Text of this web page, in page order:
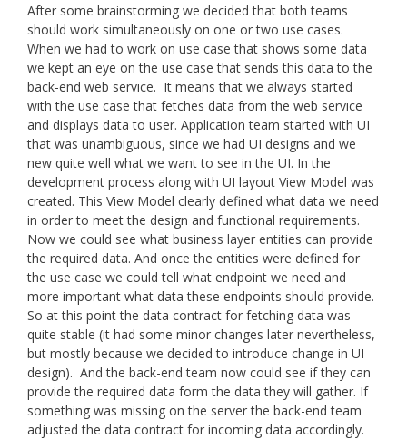
After some brainstorming we decided that both teams
should work simultaneously on one or two use cases.
When we had to work on use case that shows some data
we kept an eye on the use case that sends this data to the
back-end web service. It means that we always started
with the use case that fetches data from the web service
and displays data to user. Application team started with UI
that was unambiguous, since we had UI designs and we
new quite well what we want to see in the UI. In the
development process along with UI layout View Model was
created. This View Model clearly defined what data we need
in order to meet the design and functional requirements.
Now we could see what business layer entities can provide
the required data. And once the entities were defined for
the use case we could tell what endpoint we need and
more important what data these endpoints should provide.
So at this point the data contract for fetching data was
quite stable (it had some minor changes later nevertheless,
but mostly because we decided to introduce change in UI
design). And the back-end team now could see if they can
provide the required data form the data they will gather. If
something was missing on the server the back-end team
adjusted the data contract for incoming data accordingly.